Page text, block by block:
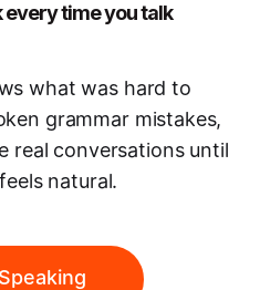
time you talk
what was hard to
grammar mistakes,
real conversations until
natural.